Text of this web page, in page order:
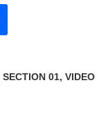
SECTION 01, VIDEO